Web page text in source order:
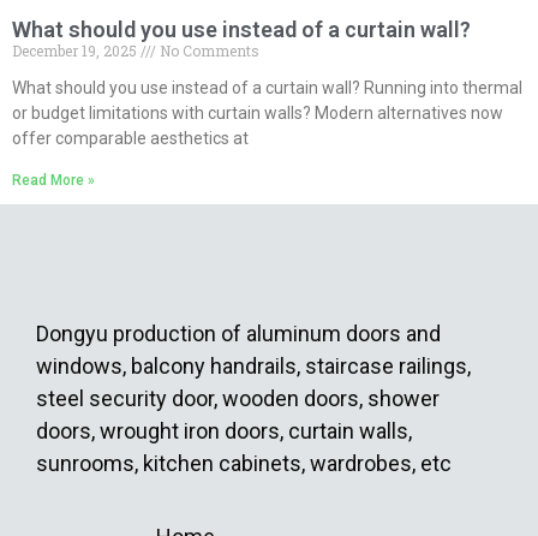
What should you use instead of a curtain wall?
December 19, 2025
No Comments
What should you use instead of a curtain wall? Running into thermal
or budget limitations with curtain walls? Modern alternatives now
offer comparable aesthetics at
Read More »
Dongyu production of aluminum doors and
windows, balcony handrails, staircase railings,
steel security door, wooden doors, shower
doors, wrought iron doors, curtain walls,
sunrooms, kitchen cabinets, wardrobes, etc